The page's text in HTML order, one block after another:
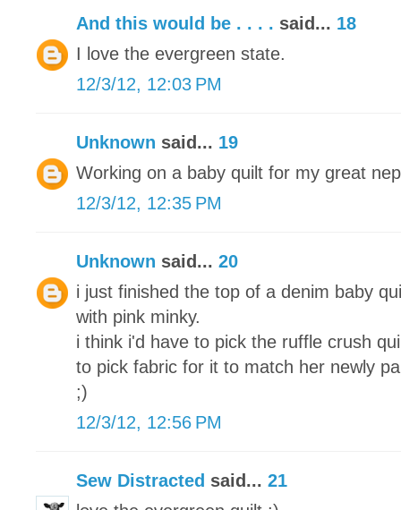
And this would be . . . . said... 18
I love the evergreen state.
12/3/12, 12:03 PM
Unknown said... 19
Working on a baby quilt for my great
12/3/12, 12:35 PM
Unknown said... 20
i just finished the top of a denim baby
with pink minky.
i think i'd have to pick the ruffle crush
to pick fabric for it to match her newly
;)
12/3/12, 12:56 PM
Sew Distracted said... 21